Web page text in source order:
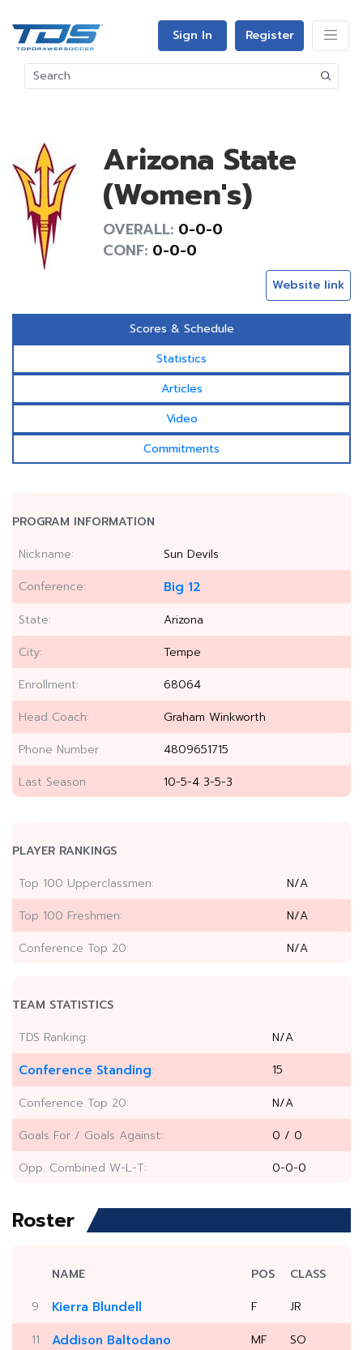
Sign In Register
Arizona State
(Women's)
OVERALL: 0-0-0
CONF: 0-0-0
Website link
Scores & Schedule
Statistics
Articles
Video
Commitments
PROGRAM INFORMATION
Nickname:
Sun Devils
Conference:
Big 12
State:
Arizona
City:
Tempe
Enrollment:
68064
Head Coach:
Graham Winkworth
Phone Number
4809651715
Last Season
10-5-4 3-5-3
PLAYER RANKINGS
Top 100 Upperclassmen:
N/A
Top 100 Freshmen:
N/A
Conference Top 20:
N/A
TEAM STATISTICS
TDS Ranking:
N/A
Conference Standing:
15
Conference Top 20:
N/A
Goals For / Goals Against:
0 / 0
Opp. Combined W-L-T:
0-0-0
Roster
NAME POS
CLASS
9
Kierra Blundell F
JR
11
Addison Baltodano MF
SO